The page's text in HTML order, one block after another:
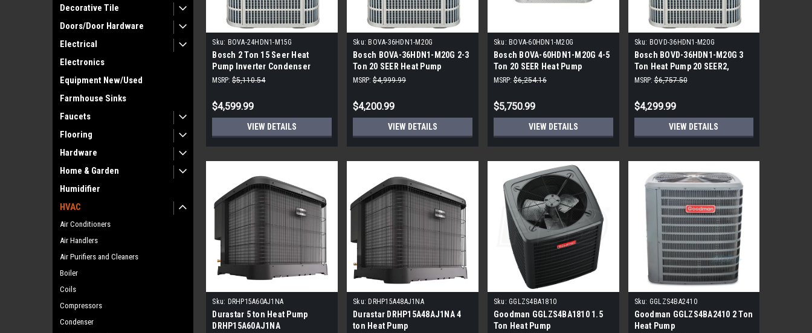
Decorative Tile
Doors/Door Hardware
Electrical
Electronics
Equipment New/Used
Farmhouse Sinks
Faucets
Flooring
Hardware
Home & Garden
Humidifier
HVAC
Air Conditioners
Air Handlers
Air Purifiers and Cleaners
Boiler
Coils
Compressors
Condenser
Sku: BOVA-24HDN1-M15G
Bosch 2 Ton 15 Seer Heat
Pump Inverter Condenser
MSRP: $5,110.54
$4,599.99
VIEW DETAILS
Sku: BOVA-36HDN1-M20G
Bosch BOVA-36HDN1-M20G 2-3
Ton 20 SEER Heat Pump
Inverter
MSRP: $4,999.99
$4,200.99
VIEW DETAILS
Sku: BOVA-60HDN1-M20G
Bosch BOVA-60HDN1-M20G 4-5
Ton 20 SEER Heat Pump
Inverter
MSRP: $6,254.16
$5,750.99
VIEW DETAILS
Sku: BOVD-36HDN1-M20G
Bosch BOVD-36HDN1-M20G 3
Ton Heat Pump 20 SEER2,
R410A
MSRP: $6,757.50
$4,299.99
VIEW DETAILS
Sku: DRHP15A60AJ1NA
Durastar 5 ton Heat Pump
DRHP15A60AJ1NA
Sku: DRHP15A48AJ1NA
Durastar DRHP15A48AJ1NA 4
ton Heat Pump
Sku: GGLZS4BA1810
Goodman GGLZS4BA1810 1.5
Ton Heat Pump
Sku: GGLZS4BA2410
Goodman GGLZS4BA2410 2 Ton
Heat Pump